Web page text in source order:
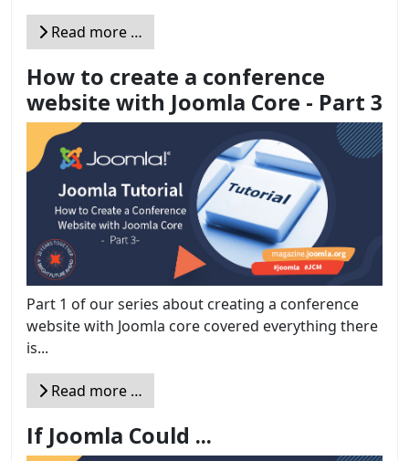
Read more …
How to create a conference
website with Joomla Core - Part 3
Part 1 of our series about creating a conference
website with Joomla core covered everything there
is...
Read more …
If Joomla Could ...